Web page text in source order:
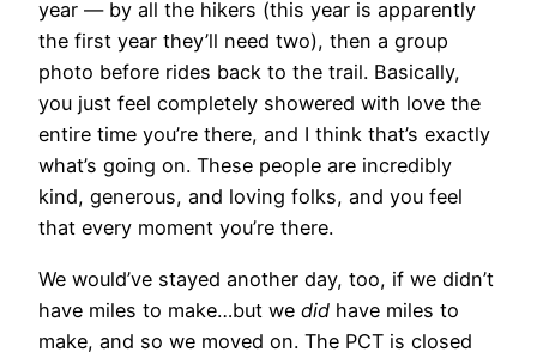
year — by all the hikers (this year is apparently
the first year they’ll need two), then a group
photo before rides back to the trail. Basically,
you just feel completely showered with love the
entire time you’re there, and I think that’s exactly
what’s going on. These people are incredibly
kind, generous, and loving folks, and you feel
that every moment you’re there.
We would’ve stayed another day, too, if we didn’t
have miles to make…but we did have miles to
make, and so we moved on. The PCT is closed